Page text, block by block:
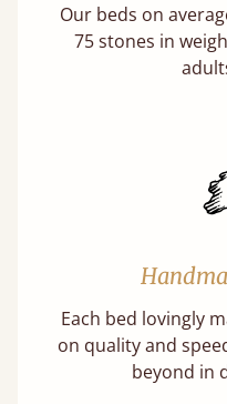
Our beds on
75 stones in
Each bed lovingly
on quality and
beyond in